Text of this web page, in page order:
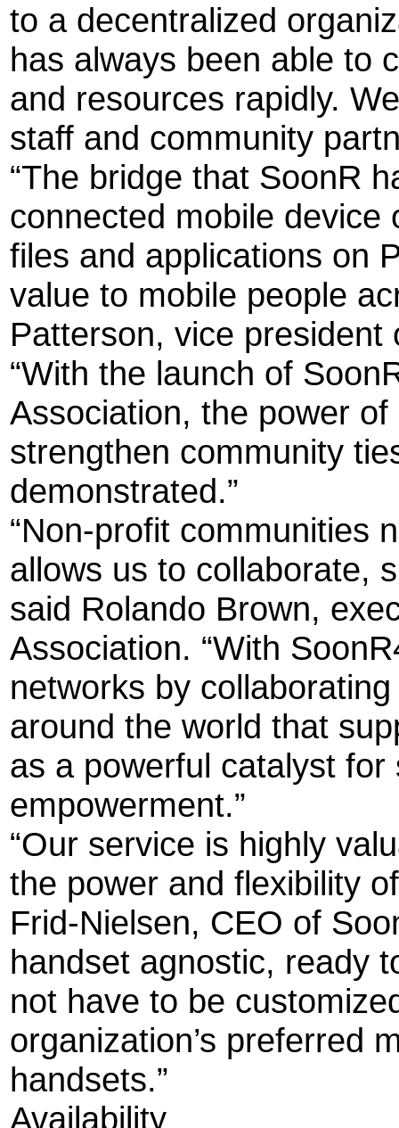
to a decentralized
has always been able to
and resources rapidly.
staff and community
“The bridge that SoonR
connected mobile
files and applications on
value to mobile people
Patterson, vice
“With the launch of
Association, the power
strengthen community
demonstrated.”
“Non-profit communities
allows us to collaborate,
said Rolando Brown,
Association. “With
networks by
around the world that
as a powerful catalyst
empowerment.”
“Our service is highly
the power and flexibility
Frid-Nielsen, CEO of
handset agnostic, ready
not have to be
organization’s preferred
handsets.”
Availability